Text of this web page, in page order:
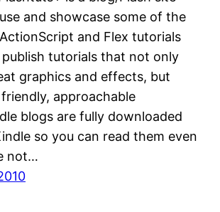
and showcase some of the
and Flex tutorials
publish tutorials that not only
graphics and effects, but
approachable
blogs are fully downloaded
so you can read them even
not…